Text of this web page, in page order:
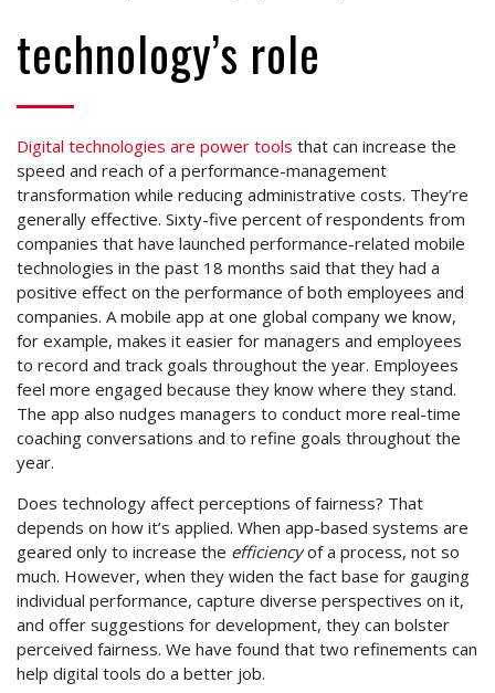
technology’s role
Digital technologies are power tools that can increase the
speed and reach of a performance-management
transformation while reducing administrative costs. They’re
generally effective. Sixty-five percent of respondents from
companies that have launched performance-related mobile
technologies in the past 18 months said that they had a
positive effect on the performance of both employees and
companies. A mobile app at one global company we know,
for example, makes it easier for managers and employees
to record and track goals throughout the year. Employees
feel more engaged because they know where they stand.
The app also nudges managers to conduct more real-time
coaching conversations and to refine goals throughout the
year.
Does technology affect perceptions of fairness? That
depends on how it’s applied. When app-based systems are
geared only to increase the efficiencyof a process, not so
much. However, when they widen the fact base for gauging
individual performance, capture diverse perspectives on it,
and offer suggestions for development, they can bolster
perceived fairness. We have found that two refinements can
help digital tools do a better job.